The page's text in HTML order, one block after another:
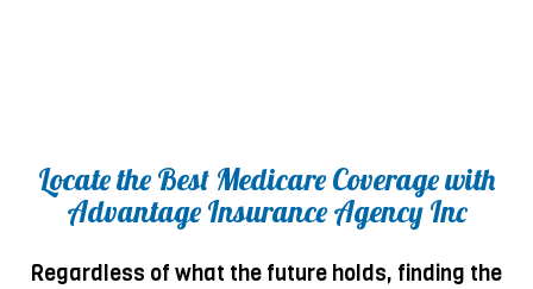
Locate the Best Medicare Coverage with
Advantage Insurance Agency Inc
Regardless of what the future holds, finding the